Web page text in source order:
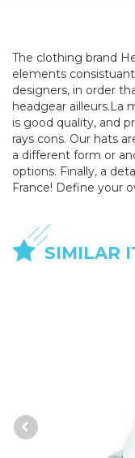
The clothing brand
elements
designers, in order
headgear ailleurs.La
is good quality, and
rays cons. Our hats
a different form or
options. Finally, a
France! Define your
SIMILAR